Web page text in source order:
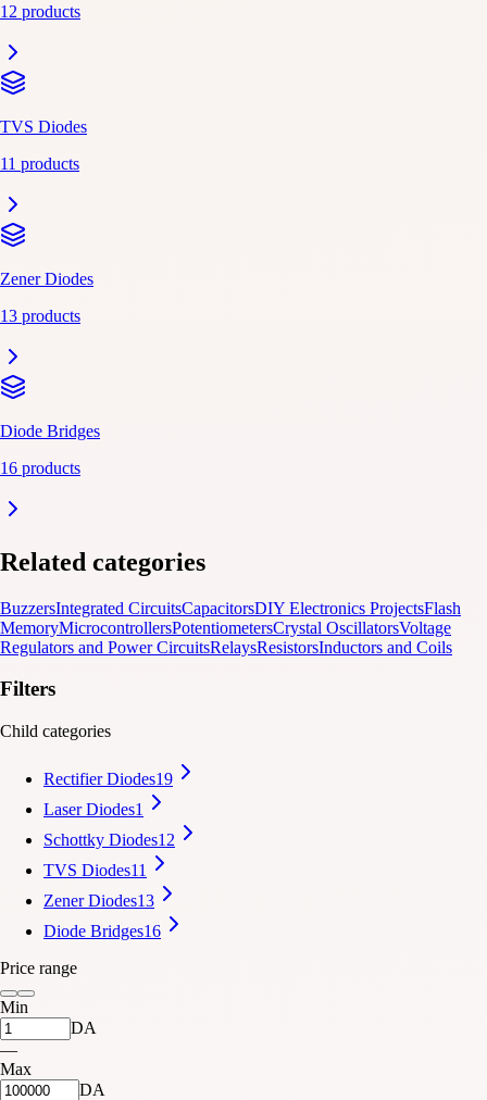
12 products
TVS Diodes
11 products
Zener Diodes
13 products
Diode Bridges
16 products
Related categories
BuzzersIntegrated CircuitsCapacitorsDIY Electronics ProjectsFlash
MemoryMicrocontrollersPotentiometersCrystal OscillatorsVoltage
Regulators and Power CircuitsRelaysResistorsInductors and Coils
Filters
Child categories
Rectifier Diodes19
Laser Diodes1
Schottky Diodes12
TVS Diodes11
Zener Diodes13
Diode Bridges16
Price range
Min
DA
—
Max
DA